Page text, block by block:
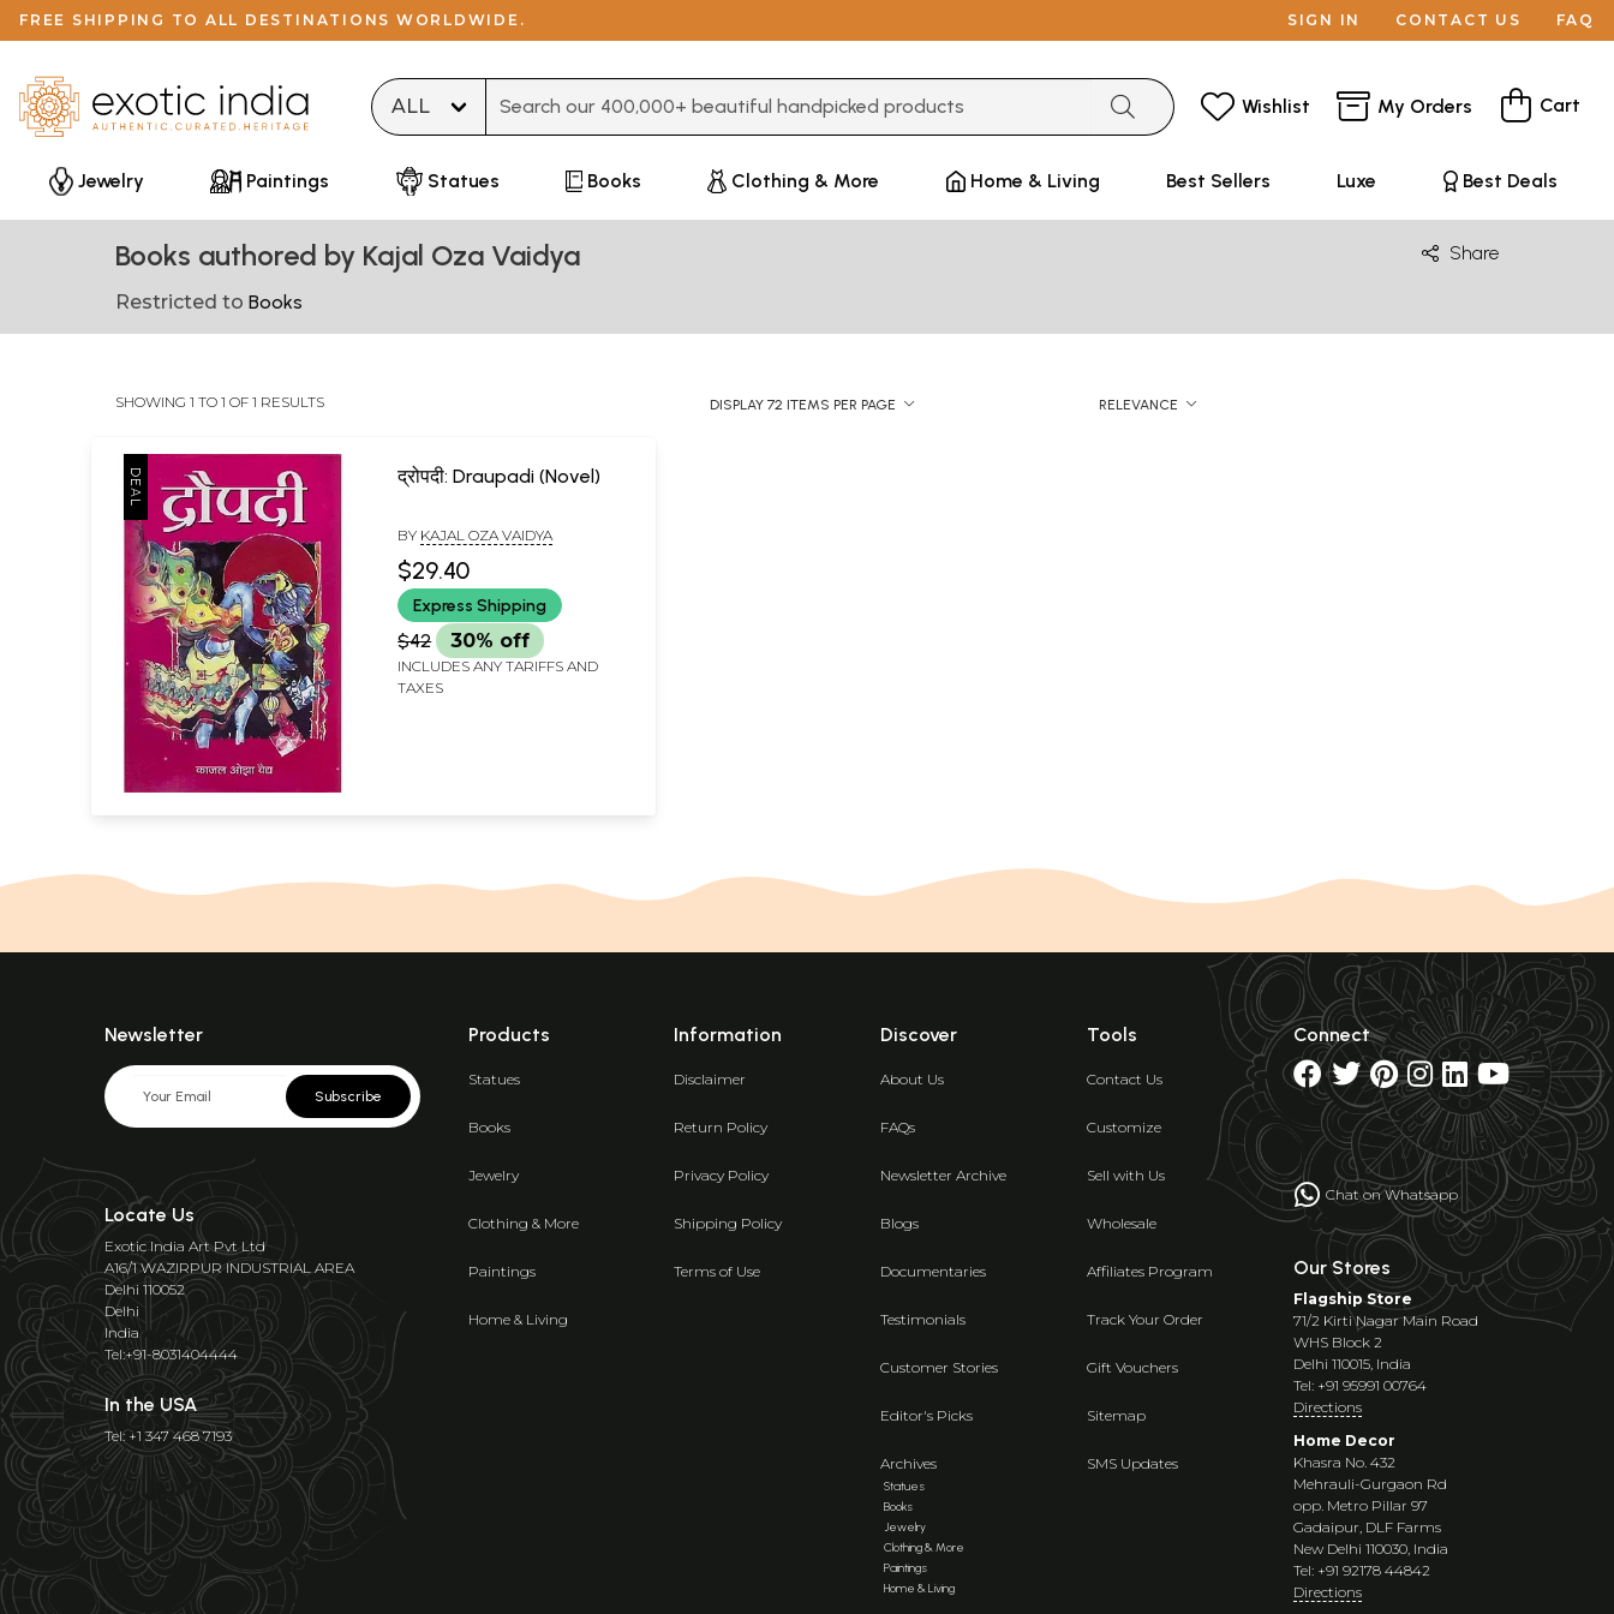
FREE SHIPPING TO ALL DESTINATIONS WORLDWIDE. SIGN IN CONTACT US FAQ
Wishlist My Orders Cart
Jewelry Paintings Statues Books Clothing & More Home & Living Best Sellers Luxe Best Deals
Books authored by Kajal Oza Vaidya Share
Restricted to Books
SHOWING 1 TO 1 OF 1 RESULTS DISPLAY 72 ITEMS PER PAGE RELEVANCE
द्रोपदी: Draupadi (Novel)
BY KAJAL OZA VAIDYA
$29.40
Express Shipping
$42 30% off
INCLUDES ANY TARIFFS AND
TAXES
Newsletter
Subscribe
Locate Us
Exotic India Art Pvt Ltd
A16/1 WAZIRPUR INDUSTRIAL AREA
Delhi 110052
Delhi
India
Tel:+91-8031404444
In the USA
Tel: +1 347 468 7193
Products
Statues
Books
Jewelry
Clothing & More
Paintings
Home & Living
Information
Disclaimer
Return Policy
Privacy Policy
Shipping Policy
Terms of Use
Discover
About Us
FAQs
Newsletter Archive
Blogs
Documentaries
Testimonials
Customer Stories
Editor's Picks
Archives
Statues
Books
Jewelry
Clothing & More
Paintings
Home & Living
Tools
Contact Us
Customize
Sell with Us
Wholesale
Affiliates Program
Track Your Order
Gift Vouchers
Sitemap
SMS Updates
Connect
Chat on Whatsapp
Our Stores
Flagship Store
71/2 Kirti Nagar Main Road
WHS Block 2
Delhi 110015, India
Tel: +91 95991 00764
Directions
Home Decor
Khasra No. 432
Mehrauli-Gurgaon Rd
opp. Metro Pillar 97
Gadaipur, DLF Farms
New Delhi 110030, India
Tel: +91 92178 44842
Directions